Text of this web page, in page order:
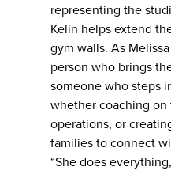
representing the
Kelin helps extend
gym walls. As
person who brings
someone who steps
whether coaching on
operations, or
families to connect
“She does